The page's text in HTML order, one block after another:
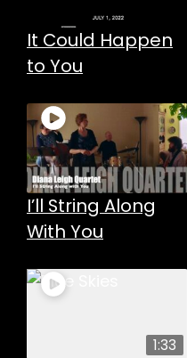
It Could Happen
to You
I’ll String Along
With You
1:33